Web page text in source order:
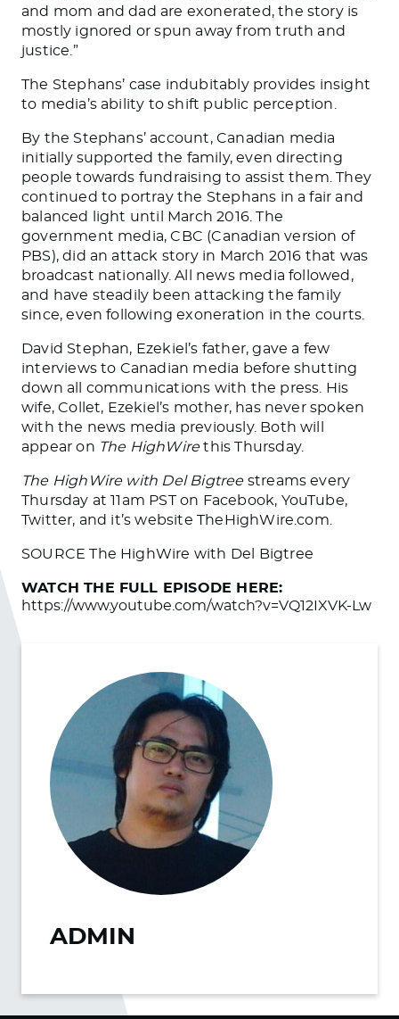
and mom and dad are exonerated, the story is
mostly ignored or spun away from truth and
justice.”
The Stephans’ case indubitably provides insight
to media’s ability to shift public perception.
By the Stephans’ account, Canadian media
initially supported the family, even directing
people towards fundraising to assist them. They
continued to portray the Stephans in a fair and
balanced light until March 2016. The
government media, CBC (Canadian version of
PBS), did an attack story in March 2016 that was
broadcast nationally. All news media followed,
and have steadily been attacking the family
since, even following exoneration in the courts.
David Stephan, Ezekiel’s father, gave a few
interviews to Canadian media before shutting
down all communications with the press. His
wife, Collet, Ezekiel’s mother, has never spoken
with the news media previously. Both will
appear on The HighWirethis Thursday.
The HighWire with Del Bigtreestreams every
Thursday at 11am PST on Facebook, YouTube,
Twitter, and it’s website TheHighWire.com.
SOURCE The HighWire with Del Bigtree
WATCH THE FULL EPISODE HERE:
https://www.youtube.com/watch?v=VQ12IXVK-Lw
ADMIN